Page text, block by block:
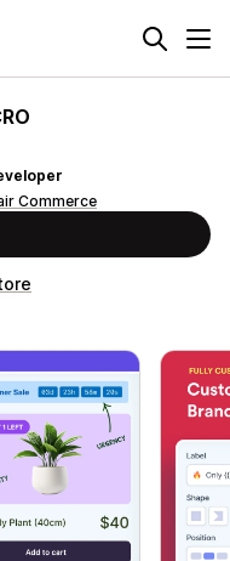
Commerce